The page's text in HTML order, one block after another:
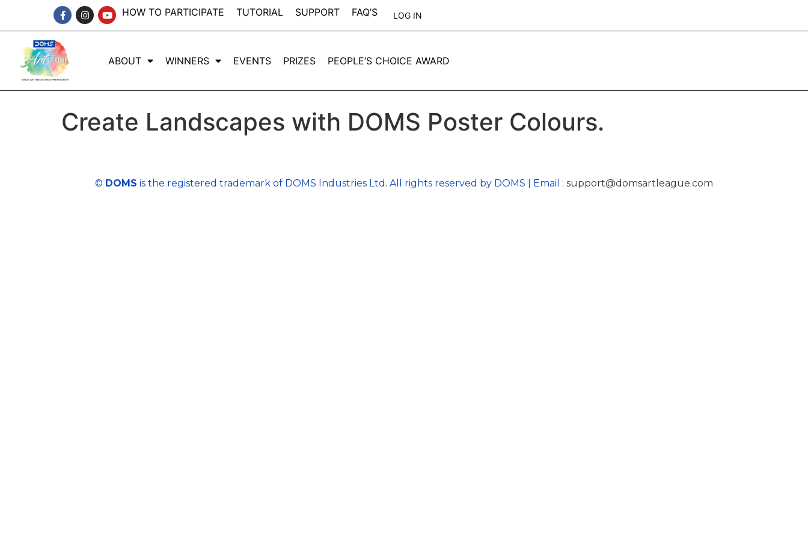
HOW TO PARTICIPATE TUTORIAL SUPPORT FAQ’S LOG IN
ABOUT WINNERS EVENTS PRIZES PEOPLE’S CHOICE AWARD
Create Landscapes with DOMS Poster Colours.
© DOMS is the registered trademark of DOMS Industries Ltd. All rights reserved by DOMS | Email : support@domsartleague.com